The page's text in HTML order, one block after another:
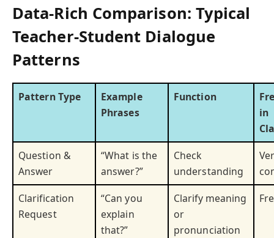
Data-Rich Comparison: Typical
Teacher-Student Dialogue
Patterns
Pattern Type
Example
Phrases
Function
in
Question &
Answer
“What is the
answer?”
Check
understanding
Clarification
Request
“Can you
explain
that?”
Clarify meaning
or
pronunciation